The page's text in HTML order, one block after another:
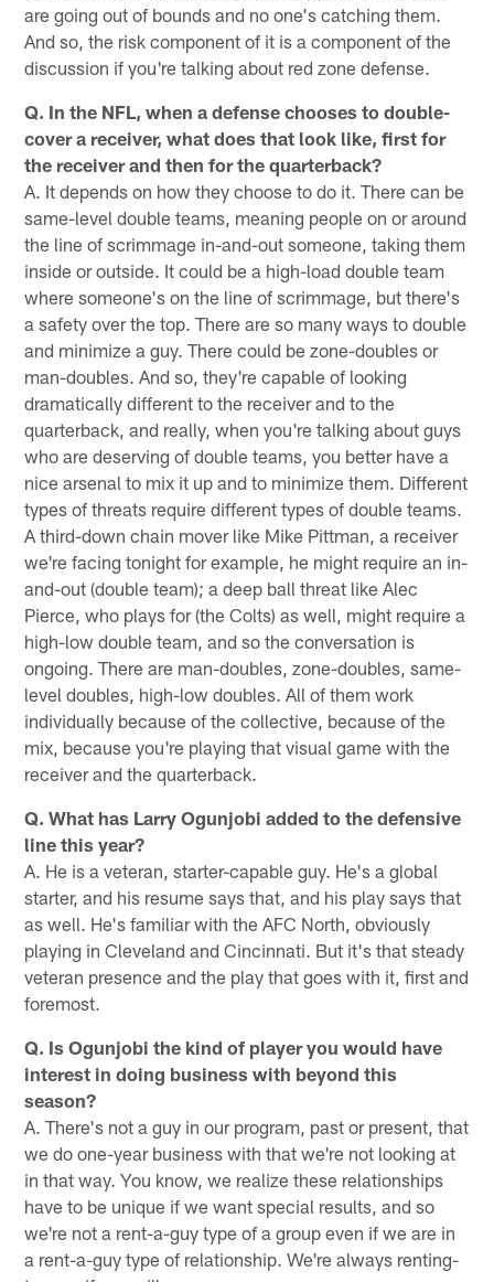
are going out of bounds and no one's catching them.
And so, the risk component of it is a component of the
discussion if you're talking about red zone defense.
Q. In the NFL, when a defense chooses to double-
cover a receiver, what does that look like, first for
the receiver and then for the quarterback?
A. It depends on how they choose to do it. There can be
same-level double teams, meaning people on or around
the line of scrimmage in-and-out someone, taking them
inside or outside. It could be a high-load double team
where someone's on the line of scrimmage, but there's
a safety over the top. There are so many ways to double
and minimize a guy. There could be zone-doubles or
man-doubles. And so, they're capable of looking
dramatically different to the receiver and to the
quarterback, and really, when you're talking about guys
who are deserving of double teams, you better have a
nice arsenal to mix it up and to minimize them. Different
types of threats require different types of double teams.
A third-down chain mover like Mike Pittman, a receiver
we're facing tonight for example, he might require an in-
and-out (double team); a deep ball threat like Alec
Pierce, who plays for (the Colts) as well, might require a
high-low double team, and so the conversation is
ongoing. There are man-doubles, zone-doubles, same-
level doubles, high-low doubles. All of them work
individually because of the collective, because of the
mix, because you're playing that visual game with the
receiver and the quarterback.
Q. What has Larry Ogunjobi added to the defensive
line this year?
A. He is a veteran, starter-capable guy. He's a global
starter, and his resume says that, and his play says that
as well. He's familiar with the AFC North, obviously
playing in Cleveland and Cincinnati. But it's that steady
veteran presence and the play that goes with it, first and
foremost.
Q. Is Ogunjobi the kind of player you would have
interest in doing business with beyond this
season?
A. There's not a guy in our program, past or present, that
we do one-year business with that we're not looking at
in that way. You know, we realize these relationships
have to be unique if we want special results, and so
we're not a rent-a-guy type of a group even if we are in
a rent-a-guy type of relationship. We're always renting-